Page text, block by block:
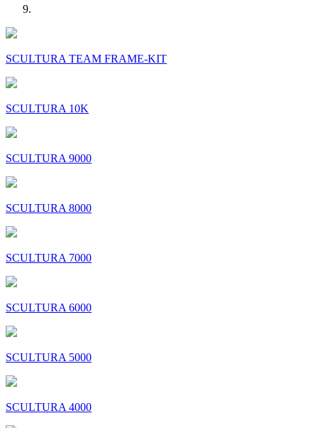
SCULTURA TEAM FRAME-KIT
SCULTURA 10K
SCULTURA 9000
SCULTURA 8000
SCULTURA 7000
SCULTURA 6000
SCULTURA 5000
SCULTURA 4000